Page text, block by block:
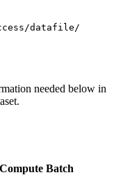
datafile/
needed below in
Batch